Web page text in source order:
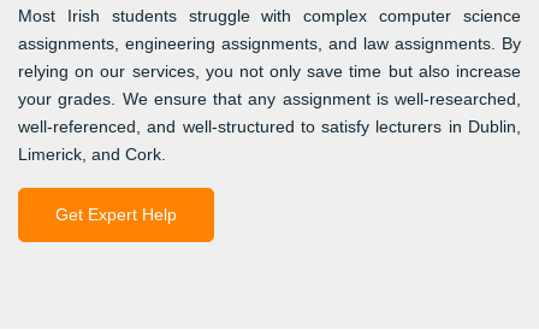
Most Irish students struggle with complex computer science
assignments, engineering assignments, and law assignments. By
relying on our services, you not only save time but also increase
your grades. We ensure that any assignment is well-researched,
well-referenced, and well-structured to satisfy lecturers in Dublin,
Limerick, and Cork.
Get Expert Help